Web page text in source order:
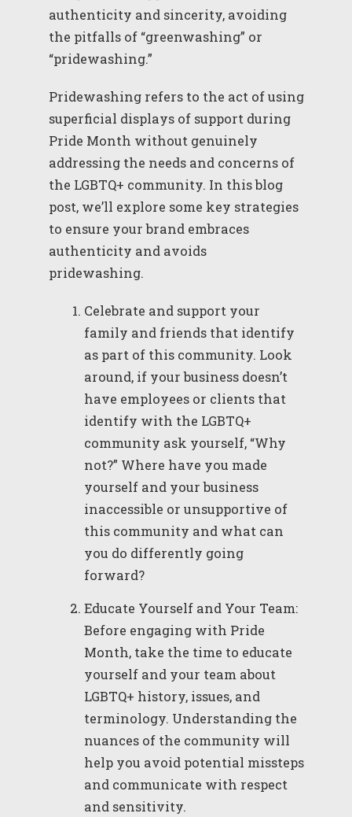
authenticity and sincerity, avoiding
the pitfalls of “greenwashing” or
“pridewashing.”
Pridewashing refers to the act of using
superficial displays of support during
Pride Month without genuinely
addressing the needs and concerns of
the LGBTQ+ community. In this blog
post, we’ll explore some key strategies
to ensure your brand embraces
authenticity and avoids
pridewashing.
Celebrate and support your
family and friends that identify
as part of this community. Look
around, if your business doesn’t
have employees or clients that
identify with the LGBTQ+
community ask yourself, “Why
not?” Where have you made
yourself and your business
inaccessible or unsupportive of
this community and what can
you do differently going
forward?
Educate Yourself and Your Team:
Before engaging with Pride
Month, take the time to educate
yourself and your team about
LGBTQ+ history, issues, and
terminology. Understanding the
nuances of the community will
help you avoid potential missteps
and communicate with respect
and sensitivity.